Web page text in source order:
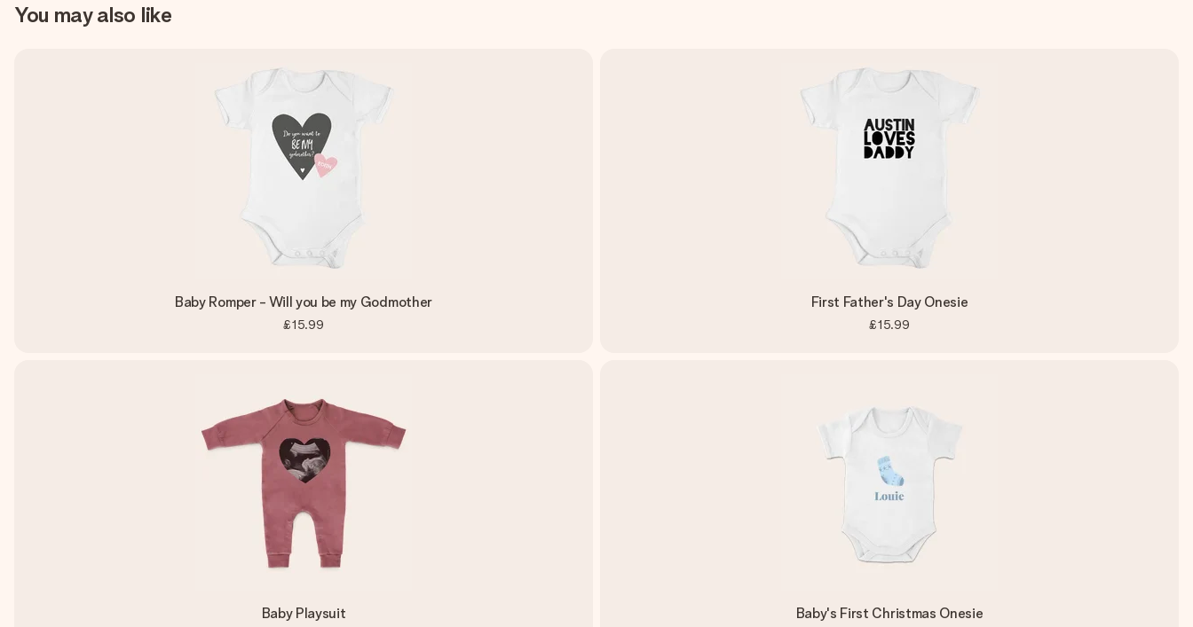
You may also like
Baby Romper - Will you be my Godmother
£15.99
First Father's Day Onesie
£15.99
Baby Playsuit Baby's First Christmas Onesie